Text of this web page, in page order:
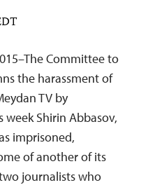
Committee to
the harassment of
TV by
Shirin Abbasov,
imprisoned,
of another of its
journalists who